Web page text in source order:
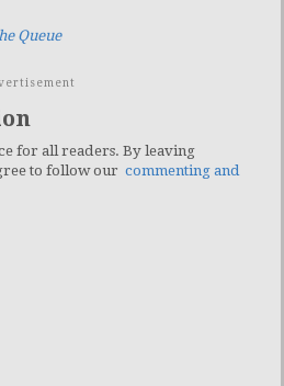
Queue
for all readers. By leaving
to follow our commenting and